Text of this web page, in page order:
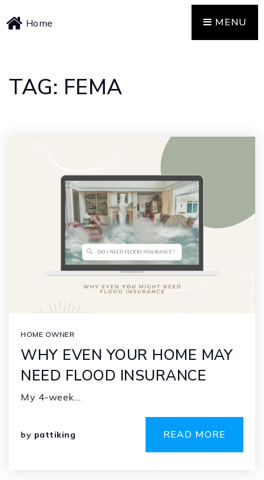
Home MENU
TAG: FEMA
HOME OWNER
WHY EVEN YOUR HOME MAY
NEED FLOOD INSURANCE
My 4-week…
by pattiking READ MORE